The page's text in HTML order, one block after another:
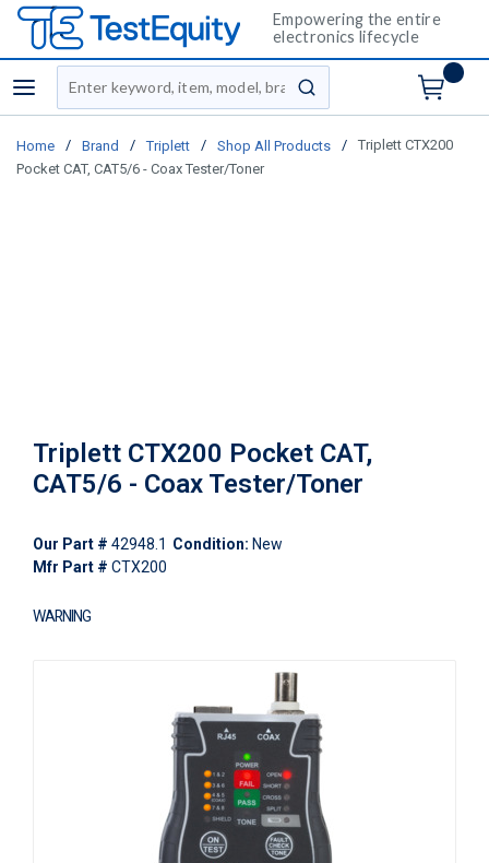
Empowering the entire
electronics lifecycle
menu
Site Search
submit search
Home / Brand / Triplett / Shop All Products /
Triplett CTX200
Pocket CAT, CAT5/6 - Coax Tester/Toner
Triplett CTX200 Pocket CAT,
CAT5/6 - Coax Tester/Toner
Our Part # 42948.1 Condition: New
Mfr Part # CTX200
WARNING